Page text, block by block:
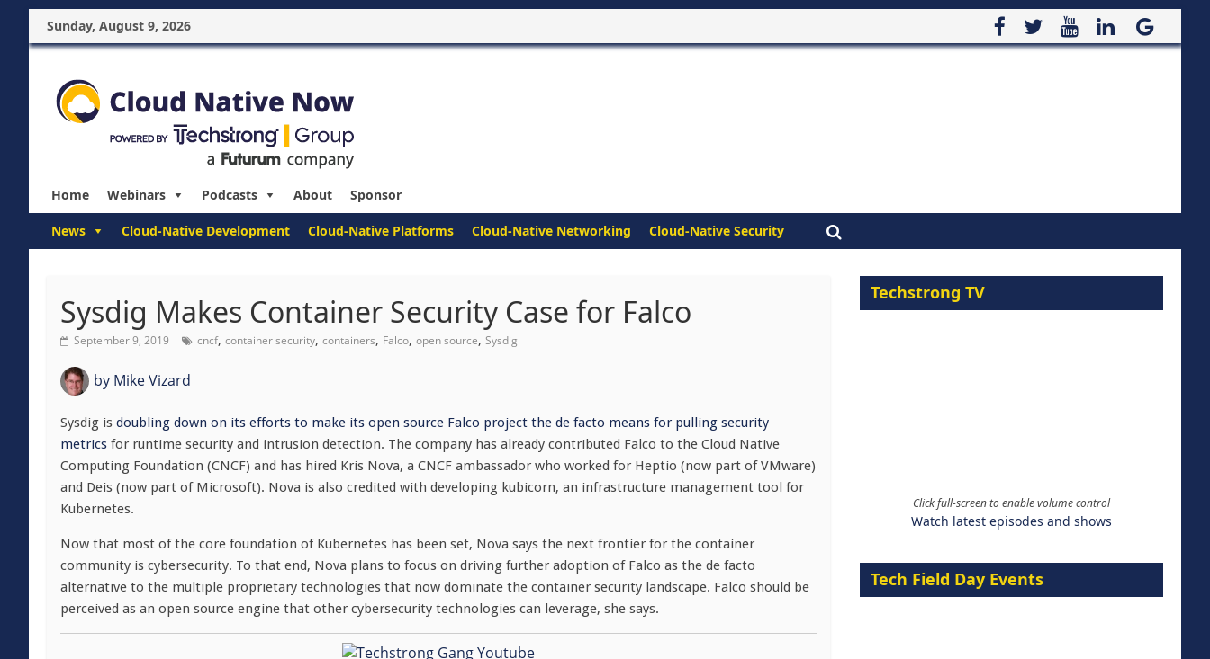
Sunday, August 9, 2026
Home Webinars Podcasts About Sponsor
News Cloud-Native Development Cloud-Native Platforms Cloud-Native Networking Cloud-Native Security
Sysdig Makes Container Security Case for Falco
September 9, 2019 cncf, container security, containers, Falco, open source, Sysdig
by Mike Vizard
Sysdig is doubling down on its efforts to make its open source Falco project the de facto means for pulling security
metrics for runtime security and intrusion detection. The company has already contributed Falco to the Cloud Native
Computing Foundation (CNCF) and has hired Kris Nova, a CNCF ambassador who worked for Heptio (now part of VMware)
and Deis (now part of Microsoft). Nova is also credited with developing kubicorn, an infrastructure management tool for
Kubernetes.
Now that most of the core foundation of Kubernetes has been set, Nova says the next frontier for the container
community is cybersecurity. To that end, Nova plans to focus on driving further adoption of Falco as the de facto
alternative to the multiple proprietary technologies that now dominate the container security landscape. Falco should be
perceived as an open source engine that other cybersecurity technologies can leverage, she says.
Techstrong TV
Click full-screen to enable volume control
Watch latest episodes and shows
Tech Field Day Events